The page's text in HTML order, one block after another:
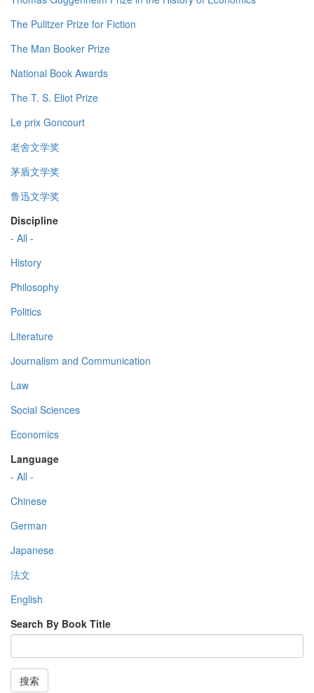
The Pulitzer Prize for Fiction
The Man Booker Prize
National Book Awards
The T. S. Eliot Prize
Le prix Goncourt
老舍文学奖
茅盾文学奖
鲁迅文学奖
Discipline
- All -
History
Philosophy
Politics
Literature
Journalism and Communication
Law
Social Sciences
Economics
Language
- All -
Chinese
German
Japanese
法文
English
Search By Book Title
搜索